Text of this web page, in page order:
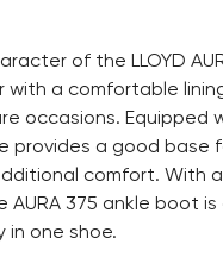
of the LLOYD
a comfortable
occasions.
provides a good base
comfort.
375 ankle boot
one shoe.